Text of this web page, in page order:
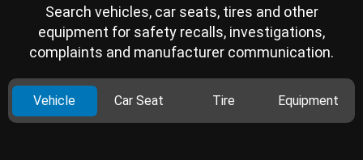
Search vehicles, car seats, tires and other
equipment for safety recalls, investigations,
complaints and manufacturer communication.
Vehicle Car Seat Tire Equipment